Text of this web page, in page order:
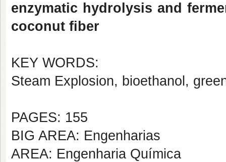
enzymatic hydrolysis and
coconut fiber
KEY WORDS:
Steam Explosion, bioethanol,
PAGES: 155
BIG AREA: Engenharias
AREA: Engenharia Química